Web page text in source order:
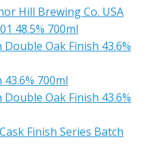
Hill Brewing Co. USA
48.5% 700ml
Oak Finish 43.6%
700ml
Oak Finish 43.6%
Finish Series Batch